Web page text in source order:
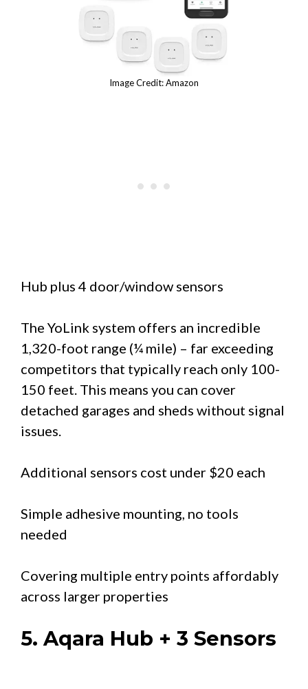
Image Credit: Amazon
Hub plus 4 door/window sensors
The YoLink system offers an incredible
1,320-foot range (¼ mile) – far exceeding
competitors that typically reach only 100-
150 feet. This means you can cover
detached garages and sheds without signal
issues.
Additional sensors cost under $20 each
Simple adhesive mounting, no tools
needed
Covering multiple entry points affordably
across larger properties
5. Aqara Hub + 3 Sensors